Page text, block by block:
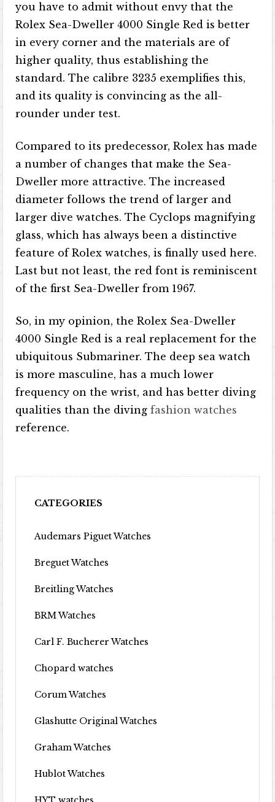
you have to admit without envy that the
Rolex Sea-Dweller 4000 Single Red is better
in every corner and the materials are of
higher quality, thus establishing the
standard. The calibre 3235 exemplifies this,
and its quality is convincing as the all-
rounder under test.
Compared to its predecessor, Rolex has made
a number of changes that make the Sea-
Dweller more attractive. The increased
diameter follows the trend of larger and
larger dive watches. The Cyclops magnifying
glass, which has always been a distinctive
feature of Rolex watches, is finally used here.
Last but not least, the red font is reminiscent
of the first Sea-Dweller from 1967.
So, in my opinion, the Rolex Sea-Dweller
4000 Single Red is a real replacement for the
ubiquitous Submariner. The deep sea watch
is more masculine, has a much lower
frequency on the wrist, and has better diving
qualities than the divingfashion watches
reference.
CATEGORIES
Audemars Piguet Watches
Breguet Watches
Breitling Watches
BRM Watches
Carl F. Bucherer Watches
Chopard watches
Corum Watches
Glashutte Original Watches
Graham Watches
Hublot Watches